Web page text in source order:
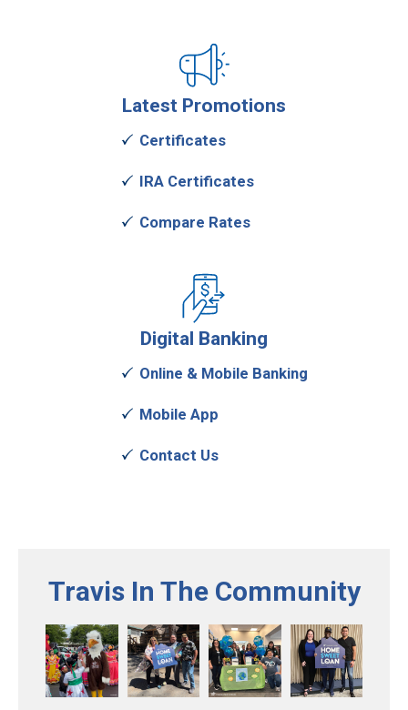
Latest Promotions
Certificates
IRA Certificates
Compare Rates
Digital Banking
Online & Mobile Banking
Mobile App
Contact Us
Travis In The Community